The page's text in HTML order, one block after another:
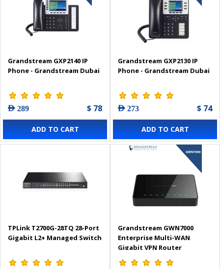
Grandstream GXP2140 IP
Phone - Grandstream Dubai
AED 289 $ 78
ADD TO CART
Grandstream GXP2130 IP
Phone - Grandstream Dubai
AED 273 $ 74
ADD TO CART
TPLink T2700G-28TQ 28-Port
Gigabit L2+ Managed Switch
Grandstream GWN7000
Enterprise Multi-WAN
Gigabit VPN Router